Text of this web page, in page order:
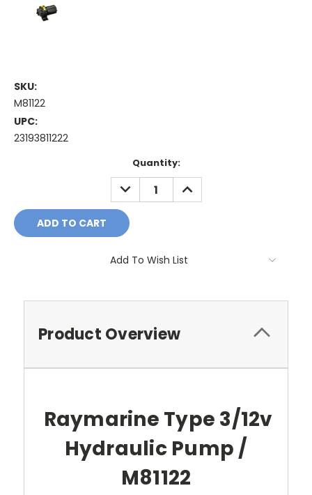
SKU:
M81122
UPC:
23193811222
Quantity:
DECREASE
QUANTITY:
INCREASE
QUANTITY:
Add To Wish List
Product Overview
Raymarine Type 3/12v
Hydraulic Pump /
M81122